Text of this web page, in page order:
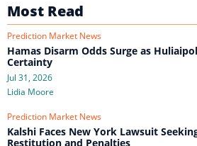
Most Read
Prediction Market News
Hamas Disarm Odds Surge as
Certainty
Jul 31, 2026
Lidia Moore
Prediction Market News
Kalshi Faces New York Lawsuit
Restitution and Penalties